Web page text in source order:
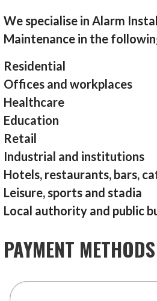
We specialise in Alarm
Maintenance in the
Residential
Offices and workplaces
Healthcare
Education
Retail
Industrial and institutions
Hotels, restaurants, bars,
Leisure, sports and stadia
Local authority and public
PAYMENT